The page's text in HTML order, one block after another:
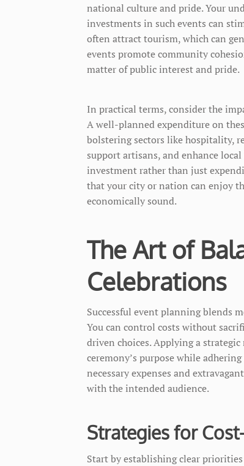
national culture and pride. Your
investments in such events can
often attract tourism, which can
events promote community
matter of public interest and pride.
In practical terms, consider the
A well-planned expenditure on
bolstering sectors like hospitality,
support artisans, and enhance
investment rather than just
that your city or nation can enjoy
economically sound.
The Art of
Celebrations
Successful event planning blends
You can control costs without
driven choices. Applying a
ceremony’s purpose while
necessary expenses and
with the intended audience.
Strategies for
Start by establishing clear